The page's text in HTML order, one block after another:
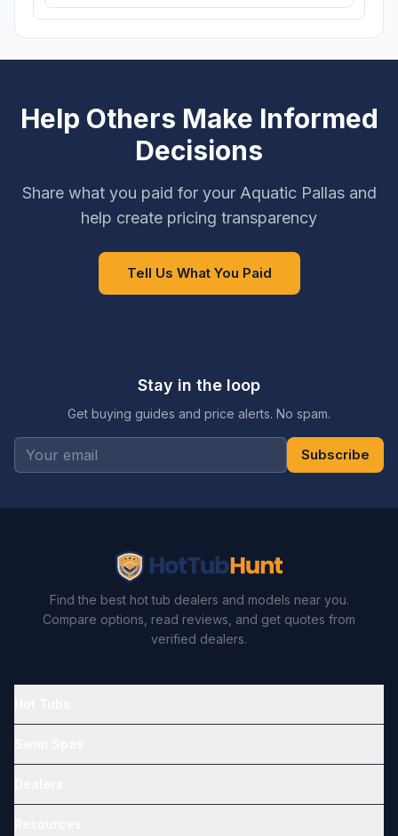
Help Others Make Informed
Decisions
Share what you paid for your Aquatic Pallas and
help create pricing transparency
Tell Us What You Paid
Stay in the loop
Get buying guides and price alerts. No spam.
Subscribe
Find the best hot tub dealers and models near you.
Compare options, read reviews, and get quotes from
verified dealers.